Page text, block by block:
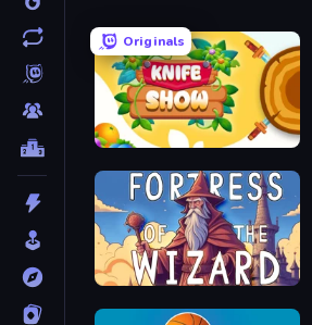
Originals
Knife Show
Fortress of the Wizard